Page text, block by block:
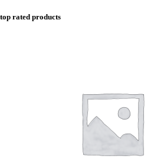
top rated products